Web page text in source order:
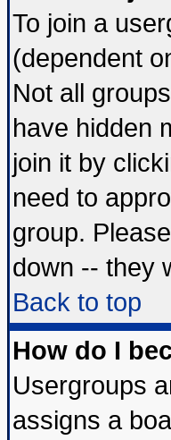
To join a
(dependent
Not all
have hidden
join it by
need to
group.
down -- they
Back to top
How do I
Usergroups
assigns a